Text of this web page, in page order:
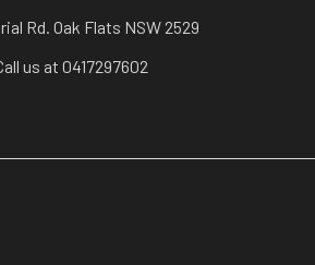
Rd. Oak Flats NSW 2529
us at 0417297602